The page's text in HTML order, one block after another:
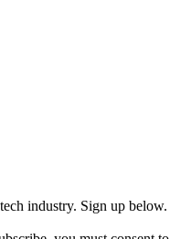
industry. Sign up below.